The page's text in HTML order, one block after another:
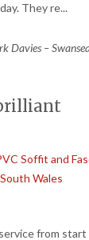
They re...
Davies –
Soffit and
Wales
from start